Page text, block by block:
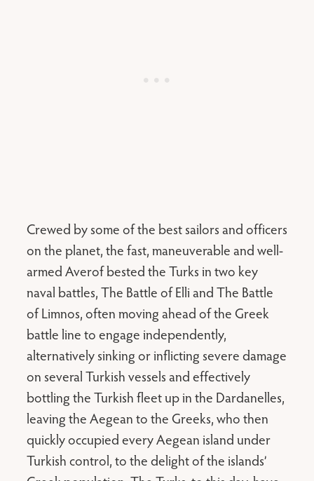
Crewed by some of the best sailors and officers
on the planet, the fast, maneuverable and well-
armed Averof bested the Turks in two key
naval battles, The Battle of Elli and The Battle
of Limnos, often moving ahead of the Greek
battle line to engage independently,
alternatively sinking or inflicting severe damage
on several Turkish vessels and effectively
bottling the Turkish fleet up in the Dardanelles,
leaving the Aegean to the Greeks, who then
quickly occupied every Aegean island under
Turkish control, to the delight of the islands’